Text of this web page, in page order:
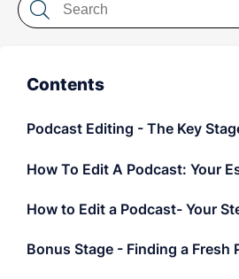
Contents
Podcast Editing - The Key
How To Edit A Podcast: Your
How to Edit a Podcast- Your
Bonus Stage - Finding a Fresh